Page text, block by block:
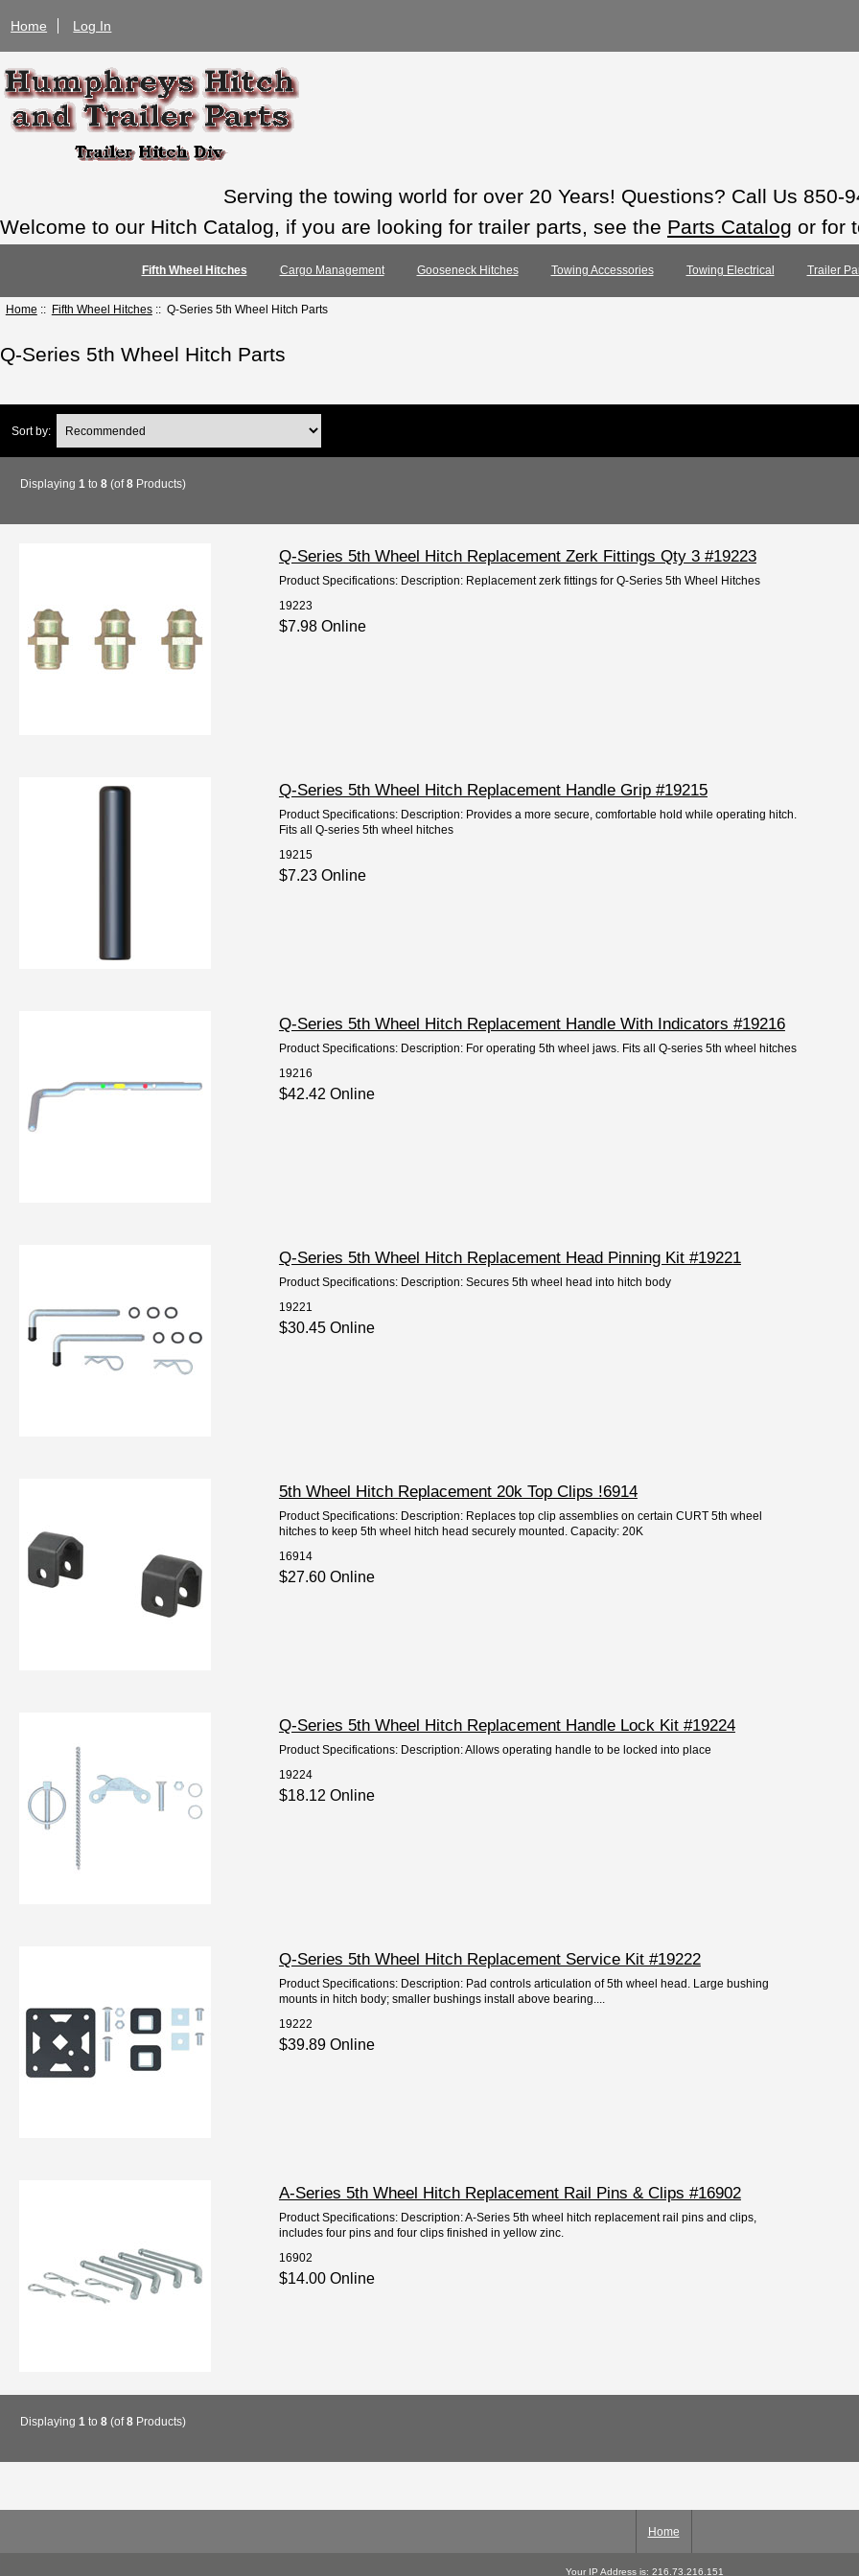
Home Log In
Serving the towing world for over 20 Years! Questions? Call Us 850-
Welcome to our Hitch Catalog, if you are looking for trailer parts, see the Parts Catalog or for
Fifth Wheel Hitches Cargo Management Gooseneck Hitches Towing Accessories Towing Electrical Trailer
Home :: Fifth Wheel Hitches:: Q-Series 5th Wheel Hitch Parts
Q-Series 5th Wheel Hitch Parts
Sort by:
Displaying 1 to 8 (of8 Products)
Q-Series 5th Wheel Hitch Replacement Zerk Fittings Qty 3 #19223
Product Specifications: Description: Replacement zerk fittings for Q-Series 5th Wheel Hitches
19223
$7.98 Online
Q-Series 5th Wheel Hitch Replacement Handle Grip #19215
Product Specifications: Description: Provides a more secure, comfortable hold while operating hitch.
Fits all Q-series 5th wheel hitches
19215
$7.23 Online
Q-Series 5th Wheel Hitch Replacement Handle With Indicators #19216
Product Specifications: Description: For operating 5th wheel jaws. Fits all Q-series 5th wheel hitches
19216
$42.42 Online
Q-Series 5th Wheel Hitch Replacement Head Pinning Kit #19221
Product Specifications: Description: Secures 5th wheel head into hitch body
19221
$30.45 Online
5th Wheel Hitch Replacement 20k Top Clips !6914
Product Specifications: Description: Replaces top clip assemblies on certain CURT 5th wheel
hitches to keep 5th wheel hitch head securely mounted. Capacity: 20K
16914
$27.60 Online
Q-Series 5th Wheel Hitch Replacement Handle Lock Kit #19224
Product Specifications: Description: Allows operating handle to be locked into place
19224
$18.12 Online
Q-Series 5th Wheel Hitch Replacement Service Kit #19222
Product Specifications: Description: Pad controls articulation of 5th wheel head. Large bushing
mounts in hitch body; smaller bushings install above bearing....
19222
$39.89 Online
A-Series 5th Wheel Hitch Replacement Rail Pins & Clips #16902
Product Specifications: Description: A-Series 5th wheel hitch replacement rail pins and clips,
includes four pins and four clips finished in yellow zinc.
16902
$14.00 Online
Displaying 1 to 8 (of8 Products)
Home
Your IP Address is: 216.73.216.151